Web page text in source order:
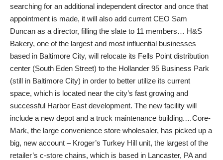
searching for an additional independent director and once that
appointment is made, it will also add current CEO Sam
Duncan as a director, filling the slate to 11 members… H&S
Bakery, one of the largest and most influential businesses
based in Baltimore City, will relocate its Fells Point distribution
center (South Eden Street) to the Hollander 95 Business Park
(still in Baltimore City) in order to better utilize its current
space, which is located near the city’s fast growing and
successful Harbor East development. The new facility will
include a new depot and a truck maintenance building.…Core-
Mark, the large convenience store wholesaler, has picked up a
big, new account – Kroger’s Turkey Hill unit, the largest of the
retailer’s c-store chains, which is based in Lancaster, PA and